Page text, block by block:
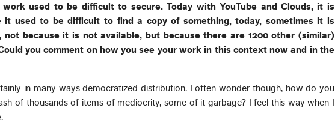
used to be difficult to secure. Today with YouTube and Clouds, it is
it used to be difficult to find a copy of something, today, sometimes it is
not because it is not available, but because there are 1200 other (similar)
you comment on how you see your work in this context now and in the
in many ways democratized distribution. I often wonder though, how do you
of thousands of items of mediocrity, some of it garbage? I feel this way when I